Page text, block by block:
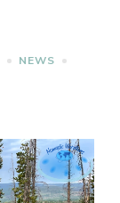
NEWS